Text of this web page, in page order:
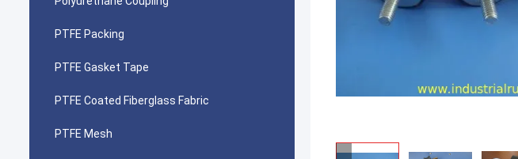
PTFE Packing
PTFE Gasket Tape
PTFE Coated Fiberglass Fabric
PTFE Mesh